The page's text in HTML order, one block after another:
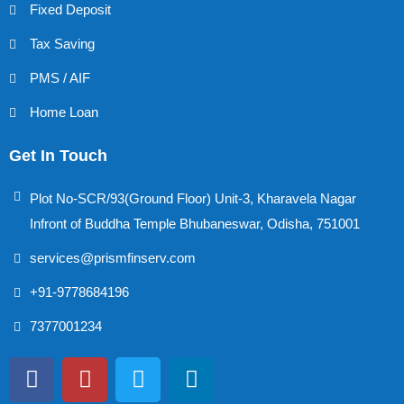
Fixed Deposit
Tax Saving
PMS / AIF
Home Loan
Get In Touch
Plot No-SCR/93(Ground Floor) Unit-3, Kharavela Nagar
Infront of Buddha Temple Bhubaneswar, Odisha, 751001
services@prismfinserv.com
+91-9778684196
7377001234